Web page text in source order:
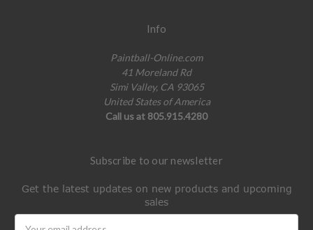
Info
Paintball-Online.com
41 Moreland Rd
Simi Valley, CA 93065
United States of America
Call us at 805.915.4280
Subscribe to our newsletter
Get the latest updates on new products and upcoming
sales